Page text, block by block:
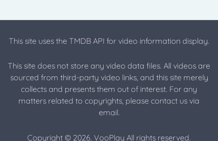
This site uses the TMDB API for video information display.
This site does not store any video data files. All videos are
sourced from third-party video links, and this site merely
collects and presents them out of interest. For any
matters related to copyrights, please contact us via
email.
Copyright © 2026. VooPlay All rights reserved.